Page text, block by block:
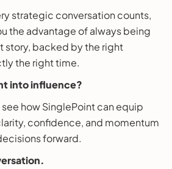
strategic conversation counts,
the advantage of always being
story, backed by the right
the right time.
into influence?
how SinglePoint can equip
confidence, and momentum
forward.